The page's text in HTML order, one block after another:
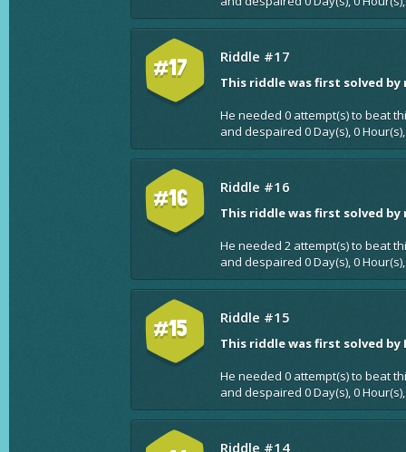
#17 Riddle #17
This riddle was first solved by
He needed 0 attempt(s) to beat
and despaired 0 Day(s), 0
#16 Riddle #16
This riddle was first solved by
He needed 2 attempt(s) to beat
and despaired 0 Day(s), 0
#15 Riddle #15
This riddle was first solved by
He needed 0 attempt(s) to beat
and despaired 0 Day(s), 0
Riddle #14